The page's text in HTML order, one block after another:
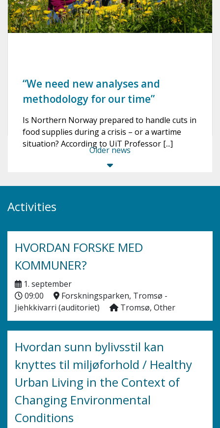
“We need new analyses and
methodology for our time”
Is Northern Norway prepared to handle cuts in
food supplies during a crisis – or a wartime
situation? According to UiT Professor [...]
Older news
Activities
HVORDAN FORSKE MED
KOMMUNER?
1. september
09:00
Forskningsparken, Tromsø -
Jiehkkivarri (auditoriet)
Tromsø, Other
Hvordan sunn bylivsstil kan
knyttes til miljøforhold / Healthy
Urban Living in the Context of
Changing Environmental
Conditions